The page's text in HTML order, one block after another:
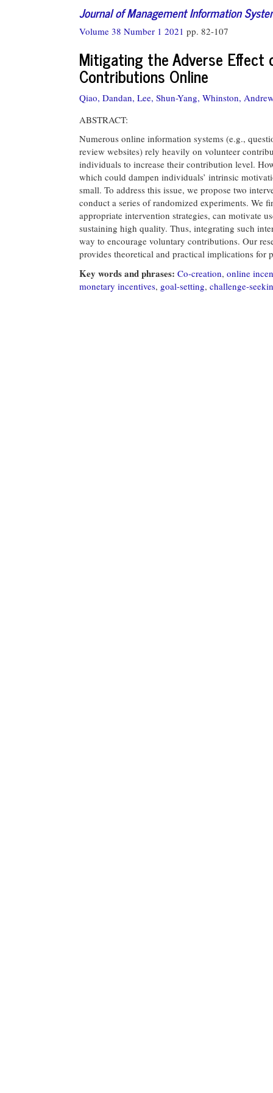
Journal of Management Information
Volume 38 Number 1 2021 pp. 82-107
Mitigating the Adverse Effect
Contributions Online
Qiao, Dandan, Lee, Shun-Yang, Whinston,
ABSTRACT:
Numerous online information systems (e.g.,
review websites) rely heavily on volunteer
individuals to increase their contribution level.
which could dampen individuals’ intrinsic
small. To address this issue, we propose two
conduct a series of randomized experiments. We
appropriate intervention strategies, can motivate
sustaining high quality. Thus, integrating such
way to encourage voluntary contributions. Our
provides theoretical and practical implications
Key words and phrases: Co-creation, online
monetary incentives, goal-setting, challenge-